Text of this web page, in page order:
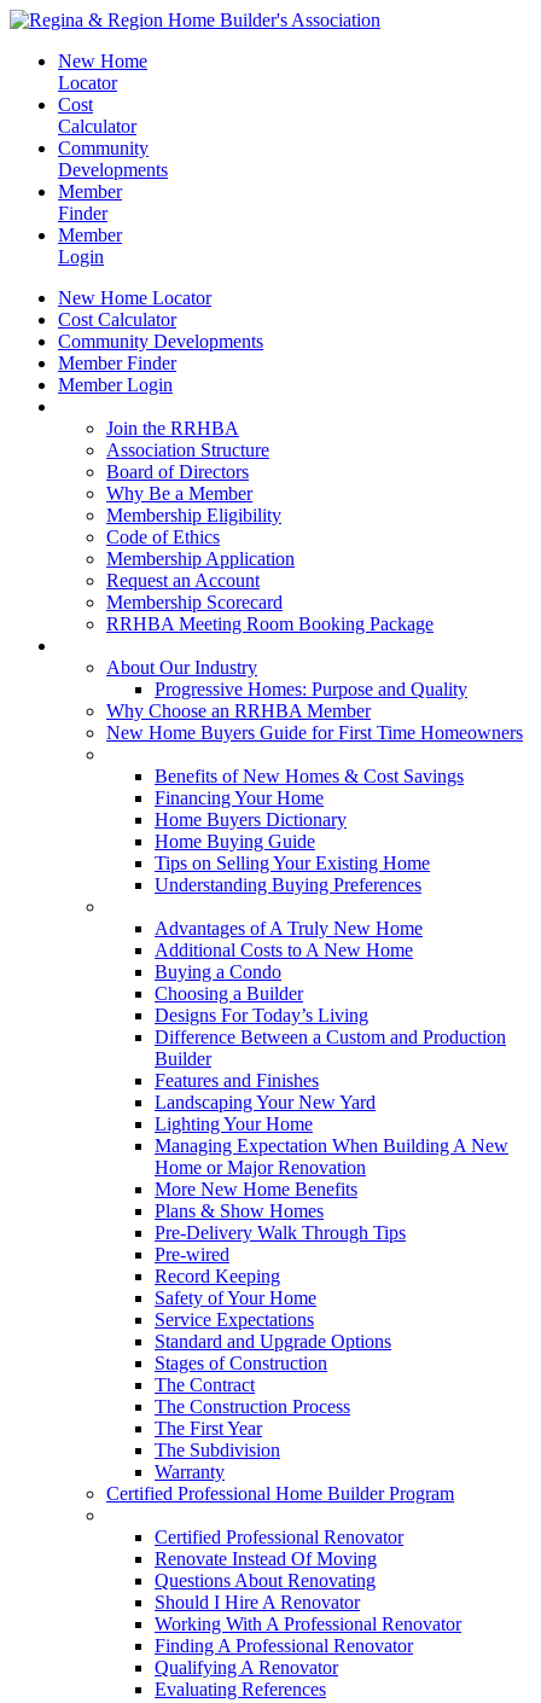
New Home
Locator
Cost
Calculator
Community
Developments
Member
Finder
Member
Login
New Home Locator
Cost Calculator
Community Developments
Member Finder
Member Login
Join the RRHBA
Association Structure
Board of Directors
Why Be a Member
Membership Eligibility
Code of Ethics
Membership Application
Request an Account
Membership Scorecard
RRHBA Meeting Room Booking Package
About Our Industry
Progressive Homes: Purpose and Quality
Why Choose an RRHBA Member
New Home Buyers Guide for First Time Homeowners
Benefits of New Homes & Cost Savings
Financing Your Home
Home Buyers Dictionary
Home Buying Guide
Tips on Selling Your Existing Home
Understanding Buying Preferences
Advantages of A Truly New Home
Additional Costs to A New Home
Buying a Condo
Choosing a Builder
Designs For Today’s Living
Difference Between a Custom and Production
Builder
Features and Finishes
Landscaping Your New Yard
Lighting Your Home
Managing Expectation When Building A New
Home or Major Renovation
More New Home Benefits
Plans & Show Homes
Pre-Delivery Walk Through Tips
Pre-wired
Record Keeping
Safety of Your Home
Service Expectations
Standard and Upgrade Options
Stages of Construction
The Contract
The Construction Process
The First Year
The Subdivision
Warranty
Certified Professional Home Builder Program
Certified Professional Renovator
Renovate Instead Of Moving
Questions About Renovating
Should I Hire A Renovator
Working With A Professional Renovator
Finding A Professional Renovator
Qualifying A Renovator
Evaluating References